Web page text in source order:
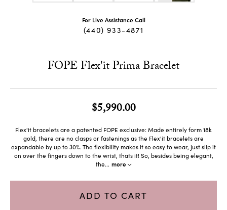
For Live Assistance Call
(440) 933-4871
FOPE Flex'it Prima Bracelet
$5,990.00
Flex'it bracelets are a patented FOPE exclusive: Made entirely form 18k
gold, there are no clasps or fastenings as the Flex'it bracelets are
expandable by up to 30%. The flexibility makes it so easy to wear, just slip it
on over the fingers down to the wrist, thats it! So, besides being elegant,
the... more
ADD TO CART